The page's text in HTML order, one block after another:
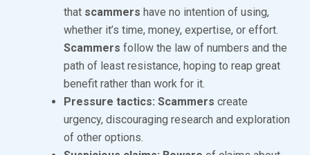
that scammers have no intention of using,
whether it’s time, money, expertise, or effort.
Scammers follow the law of numbers and the
path of least resistance, hoping to reap great
benefit rather than work for it.
Pressure tactics: Scammers create
urgency, discouraging research and exploration
of other options.